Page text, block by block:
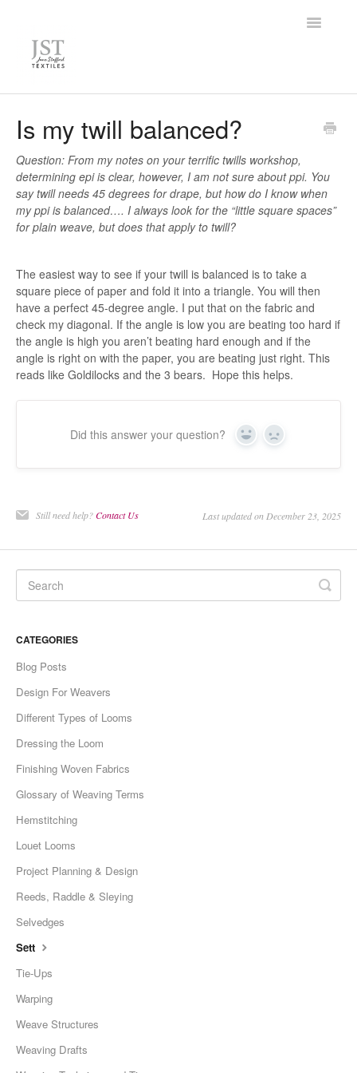
Toggle
Knowledge Base
Contact
Is my twill balanced?
Question: From my notes on your terrific twills workshop,
determining epi is clear, however, I am not sure about ppi. You
say twill needs 45 degrees for drape, but how do I know when
my ppi is balanced…. I always look for the “little square spaces”
for plain weave, but does that apply to twill?
The easiest way to see if your twill is balanced is to take a
square piece of paper and fold it into a triangle. You will then
have a perfect 45-degree angle. I put that on the fabric and
check my diagonal. If the angle is low you are beating too hard if
the angle is high you aren’t beating hard enough and if the
angle is right on with the paper, you are beating just right. This
reads like Goldilocks and the 3 bears. Hope this helps.
Did this answer your question? Yes No
Still need help?Contact Us Last updated on December 23, 2025
CATEGORIES
Blog Posts
Design For Weavers
Different Types of Looms
Dressing the Loom
Finishing Woven Fabrics
Glossary of Weaving Terms
Hemstitching
Louet Looms
Project Planning & Design
Reeds, Raddle & Sleying
Selvedges
Sett
Tie-Ups
Warping
Weave Structures
Weaving Drafts